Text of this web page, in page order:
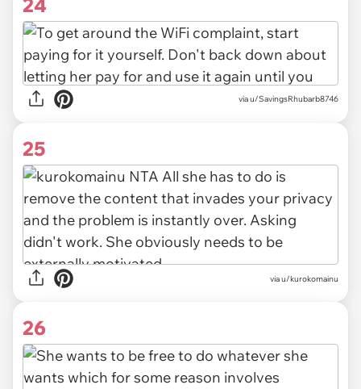
24
via u/SavingsRhubarb8746
25
via u/kurokomainu
26